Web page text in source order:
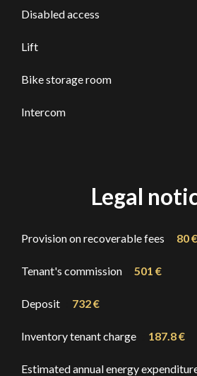
Disabled access
Lift
Bike storage room
Intercom
Legal
Provision on recoverable fees 80
Tenant's commission 501 €
Deposit 732 €
Inventory tenant charge 187.8 €
Estimated annual energy